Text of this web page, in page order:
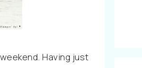
Having just